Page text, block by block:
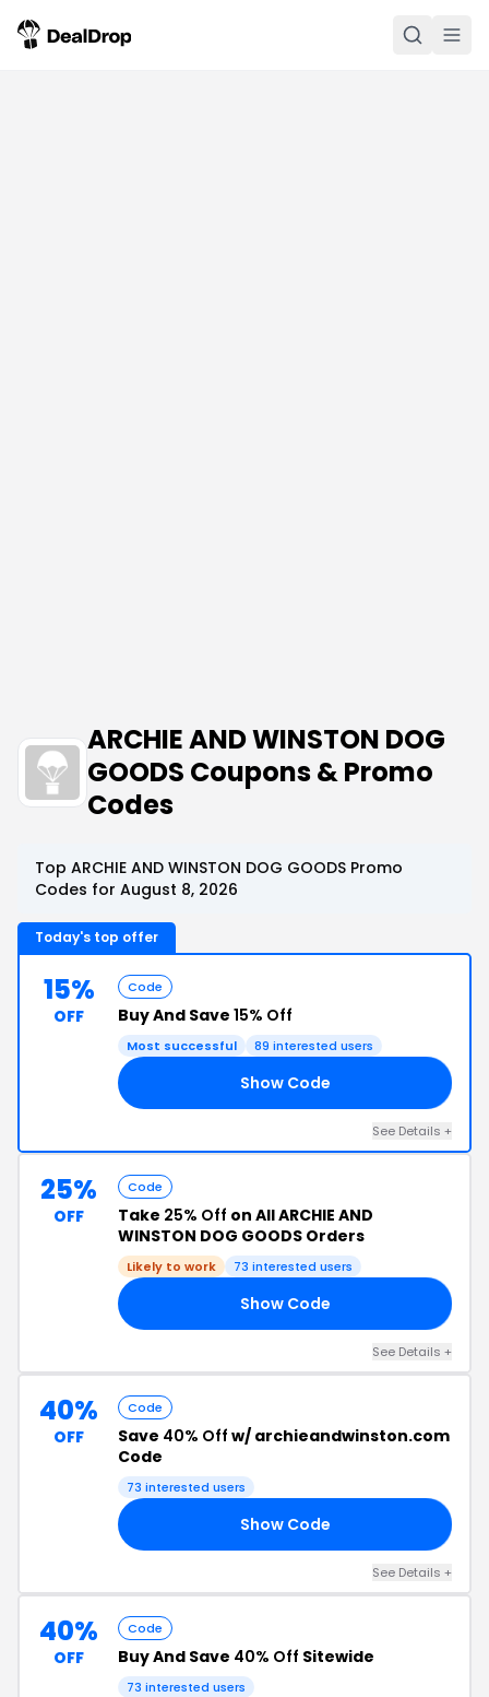
ARCHIE AND WINSTON DOG
GOODS Coupons & Promo
Codes
Top ARCHIE AND WINSTON DOG GOODS Promo
Codes for August 8, 2026
Today's top offer
15%
OFF
Code
Buy And Save 15% Off
Most successful 89 interested users
Show Code
See Details +
25%
OFF
Code
Take 25% Off on All ARCHIE AND
WINSTON DOG GOODS Orders
Likely to work 73 interested users
Show Code
See Details +
40%
OFF
Code
Save 40% Off w/ archieandwinston.com
Code
73 interested users
Show Code
See Details +
40%
OFF
Code
Buy And Save 40% Off Sitewide
73 interested users